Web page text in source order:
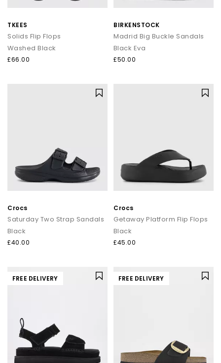
TKEES
Solids Flip Flops
Washed Black
£66.00
BIRKENSTOCK
Madrid Big Buckle Sandals
Black Eva
£50.00
Crocs
Saturday Two Strap Sandals
Black
£40.00
Crocs
Getaway Platform Flip Flops
Black
£45.00
FREE DELIVERY FREE DELIVERY